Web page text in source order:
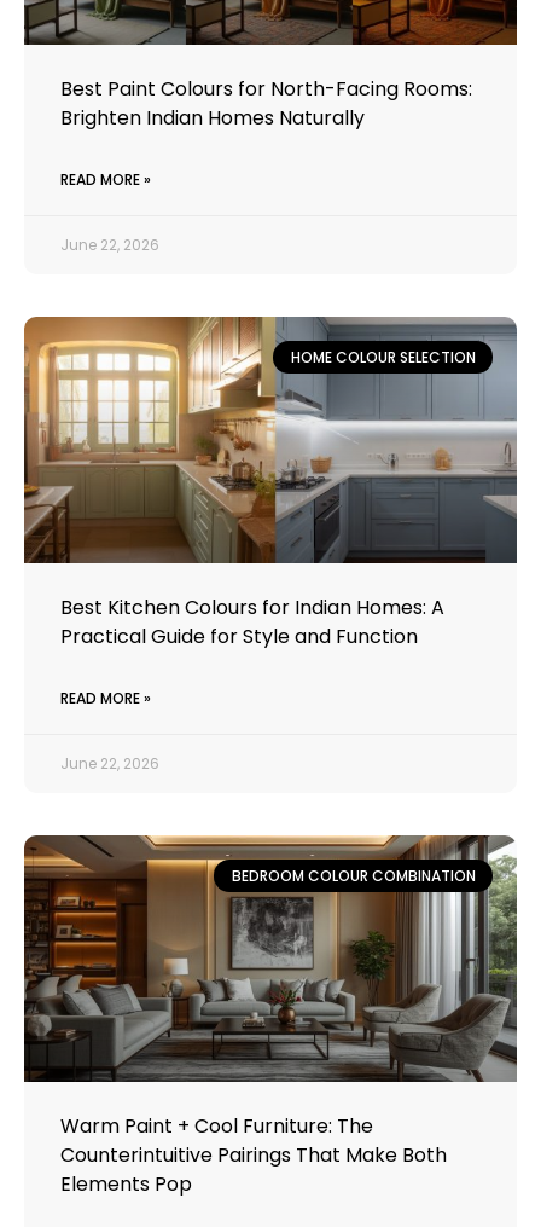
Best Paint Colours for North-Facing Rooms:
Brighten Indian Homes Naturally
READ MORE »
June 22, 2026
HOME COLOUR SELECTION
Best Kitchen Colours for Indian Homes: A
Practical Guide for Style and Function
READ MORE »
June 22, 2026
BEDROOM COLOUR COMBINATION
Warm Paint + Cool Furniture: The
Counterintuitive Pairings That Make Both
Elements Pop